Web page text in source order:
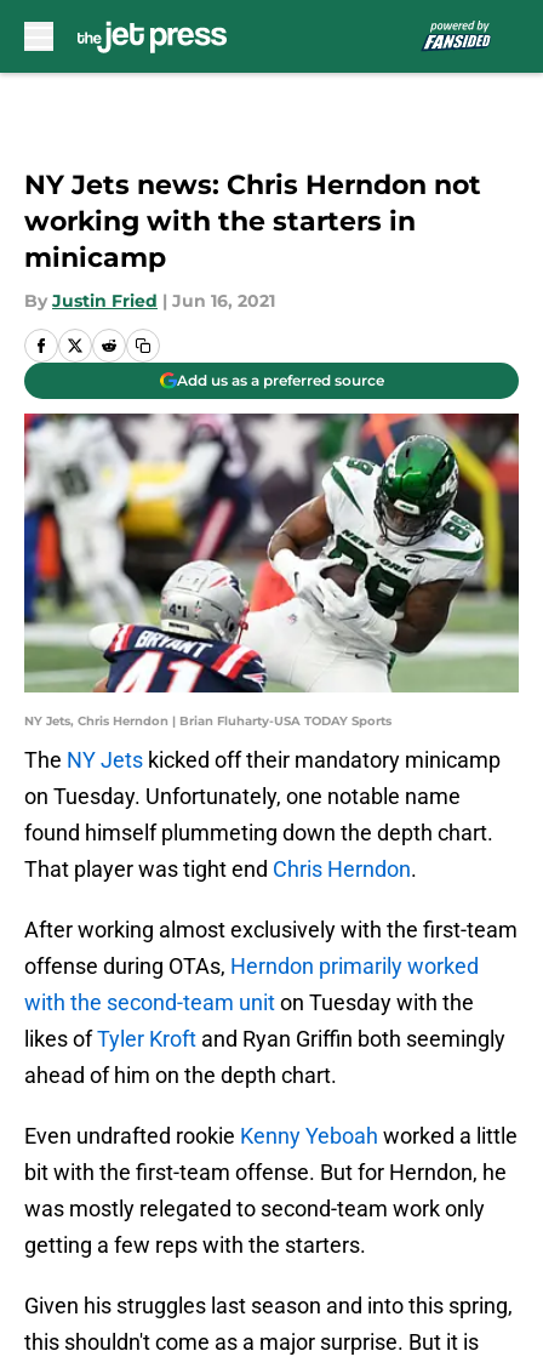
NY Jets news: Chris Herndon not
working with the starters in
minicamp
By Justin Fried | Jun 16, 2021
Add us as a preferred source
NY Jets, Chris Herndon | Brian Fluharty-USA TODAY Sports
The NY Jets kicked off their mandatory minicamp
on Tuesday. Unfortunately, one notable name
found himself plummeting down the depth chart.
That player was tight end Chris Herndon.
After working almost exclusively with the first-team
offense during OTAs, Herndon primarily worked
with the second-team uniton Tuesday with the
likes ofTyler Kroft and Ryan Griffin both seemingly
ahead of him on the depth chart.
Even undrafted rookie Kenny Yeboah worked a little
bit with the first-team offense. But for Herndon, he
was mostly relegated to second-team work only
getting a few reps with the starters.
Given his struggles last season and into this spring,
this shouldn't come as a major surprise. But it is